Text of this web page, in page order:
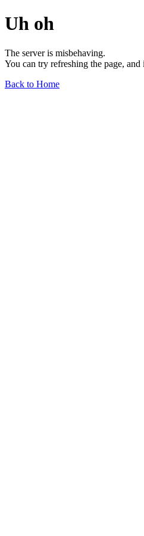
Uh oh
The server is misbehaving.
You can try refreshing the page,
Back to Home